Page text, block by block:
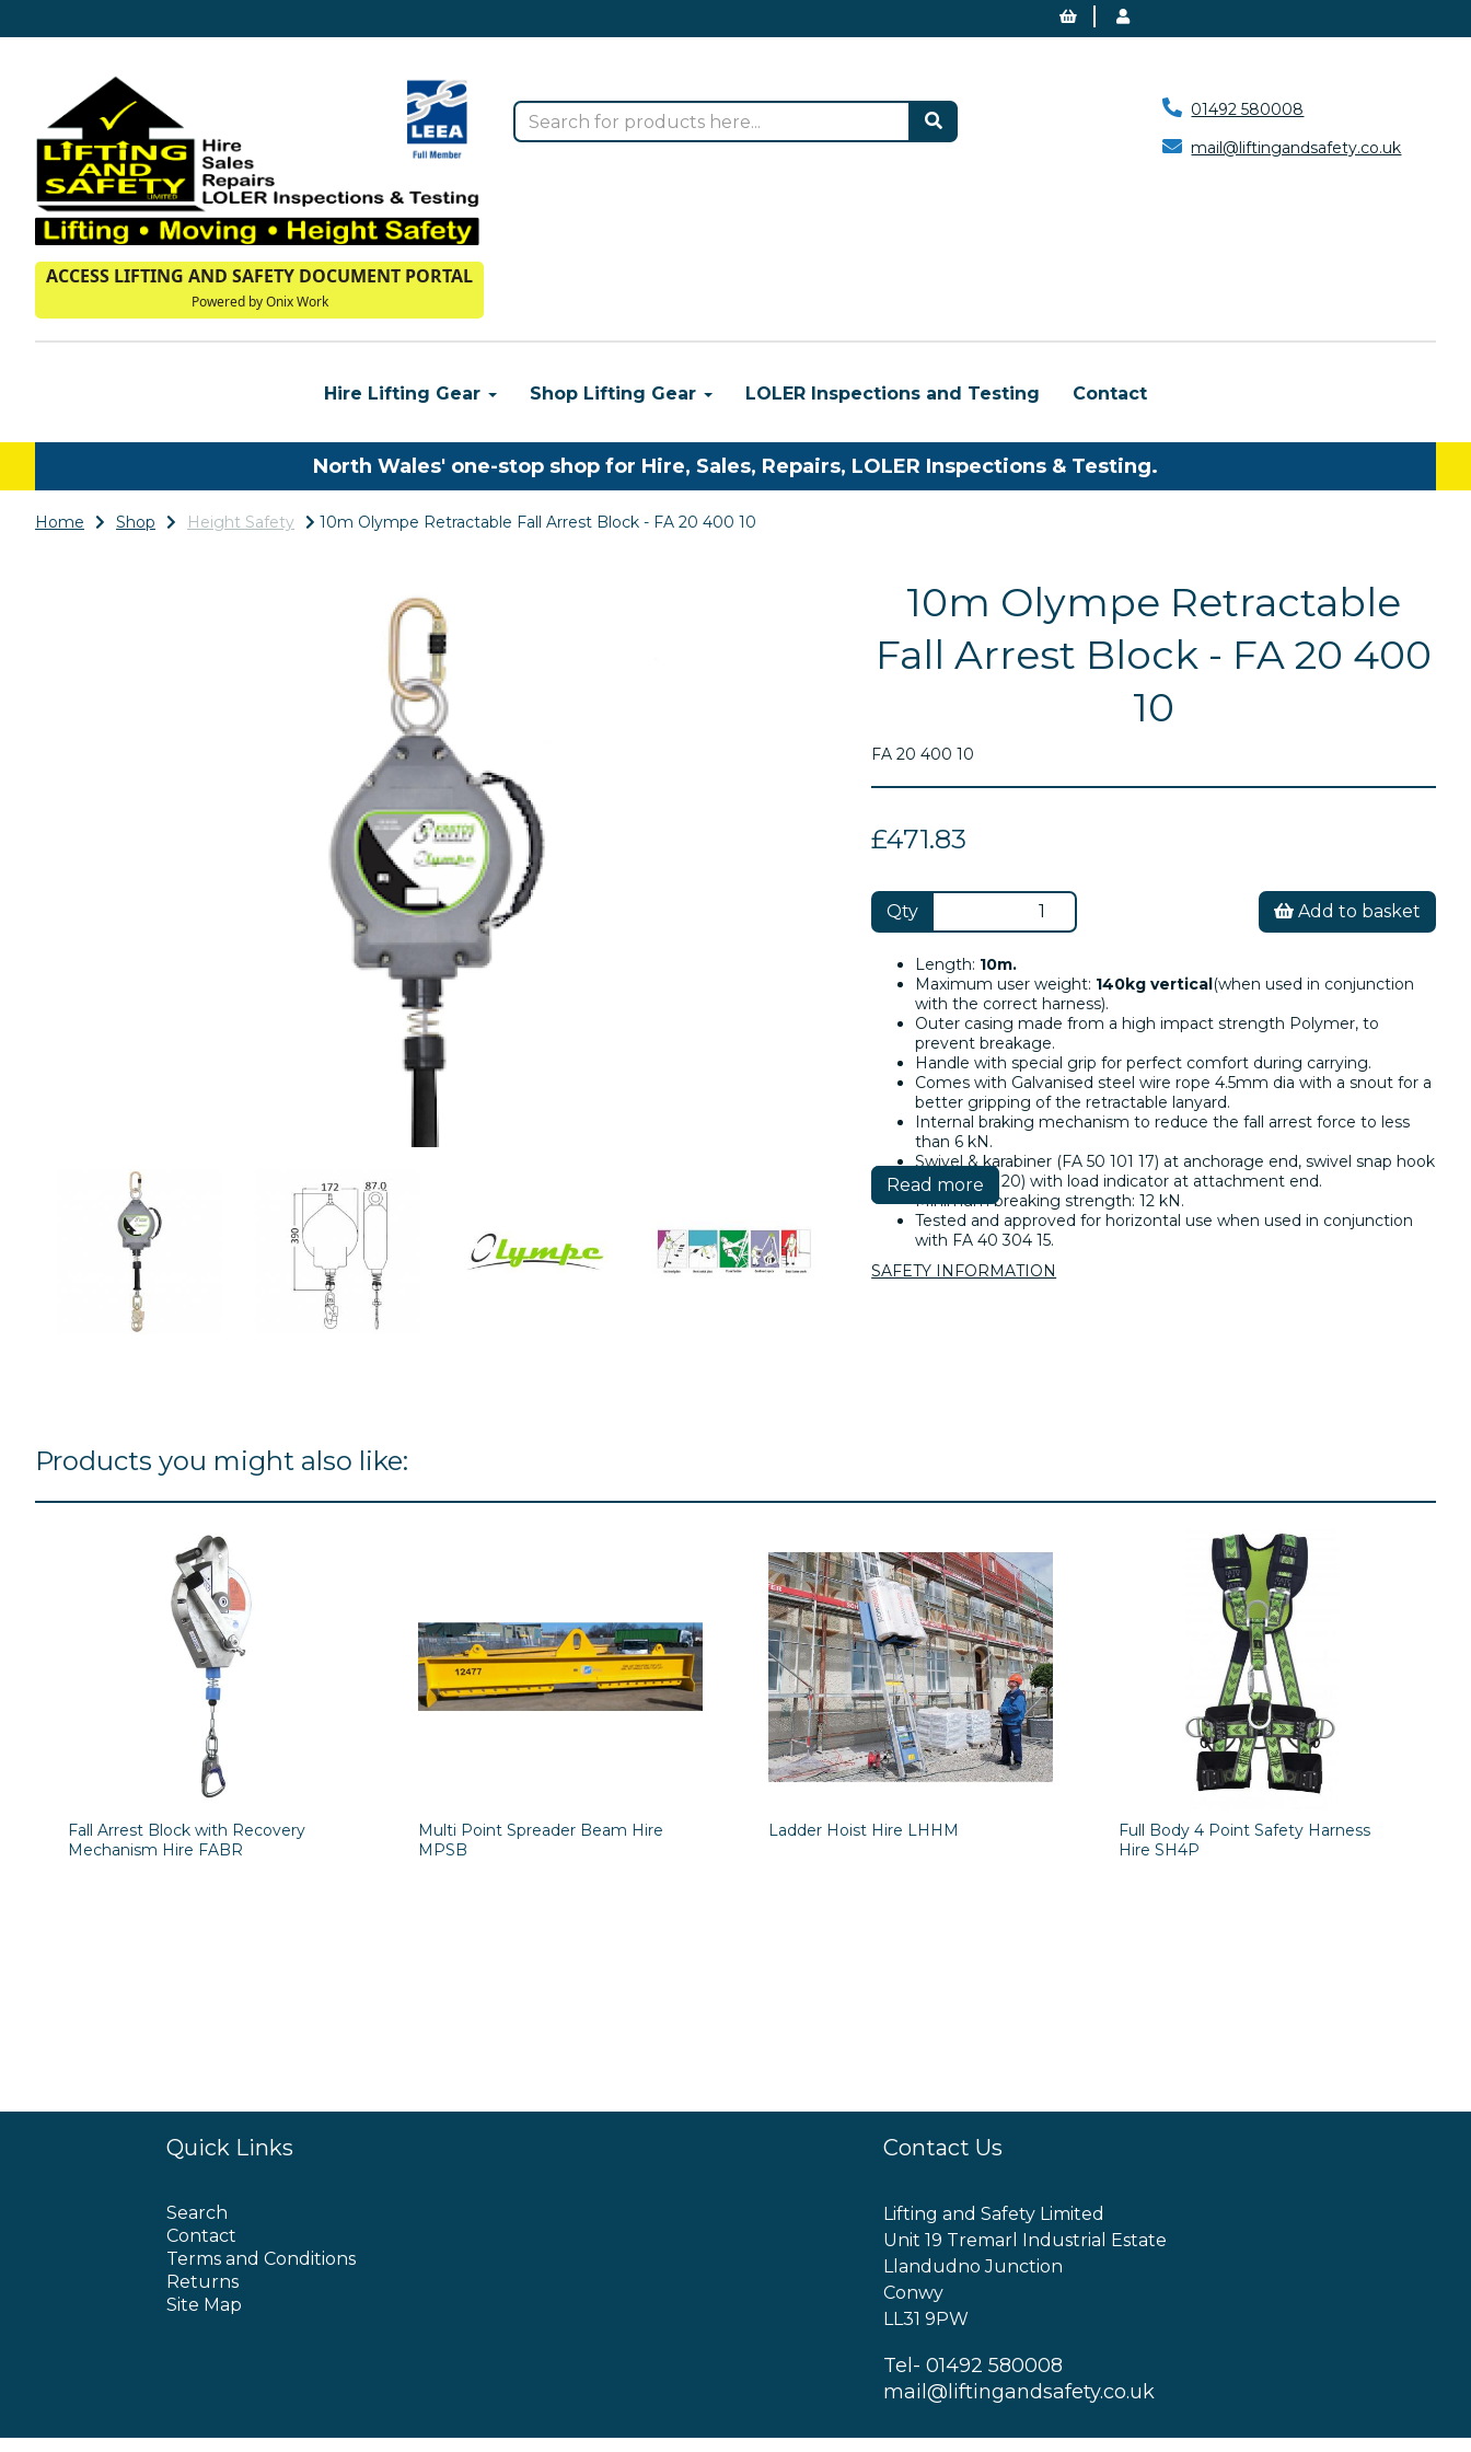
01492 580008
mail@liftingandsafety.co.uk
ACCESS LIFTING AND SAFETY DOCUMENT PORTAL
Powered by Onix Work
Hire Lifting Gear Shop Lifting Gear LOLER Inspections and Testing Contact
North Wales' one-stop shop for Hire, Sales, Repairs, LOLER Inspections & Testing.
Home Shop Height Safety 10m Olympe Retractable Fall Arrest Block - FA 20 400 10
10m Olympe Retractable
Fall Arrest Block - FA 20 400
10
FA 20 400 10
£471.83
Qty Add to basket
Length: 10m.
Maximum user weight: 140kg vertical(when used in conjunction
with the correct harness).
Outer casing made from a high impact strength Polymer, to
prevent breakage.
Handle with special grip for perfect comfort during carrying.
Comes with Galvanised steel wire rope 4.5mm dia with a snout for a
better gripping of the retractable lanyard.
Internal braking mechanism to reduce the fall arrest force to less
than 6 kN.
Swivel & karabiner (FA 50 101 17) at anchorage end, swivel snap hook
(FA 50 203 20) with load indicator at attachment end.
Minimum breaking strength: 12 kN.
Tested and approved for horizontal use when used in conjunction
with FA 40 304 15.
SAFETY INFORMATION
Read more
Products you might also like:
Fall Arrest Block with Recovery
Mechanism Hire FABR
Multi Point Spreader Beam Hire
MPSB
Ladder Hoist Hire LHHM
Full Body 4 Point Safety Harness
Hire SH4P
Quick Links
Search
Contact
Terms and Conditions
Returns
Site Map
Contact Us
Lifting and Safety Limited
Unit 19 Tremarl Industrial Estate
Llandudno Junction
Conwy
LL31 9PW
Tel- 01492 580008
mail@liftingandsafety.co.uk